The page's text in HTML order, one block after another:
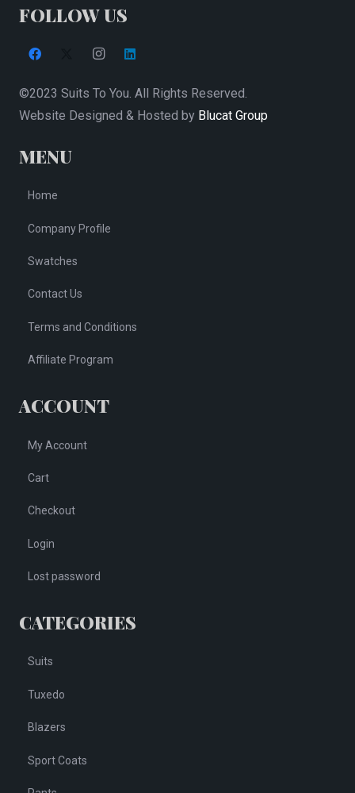
FOLLOW US
©2023 Suits To You. All Rights Reserved.
Website Designed & Hosted by Blucat Group
MENU
Home
Company Profile
Swatches
Contact Us
Terms and Conditions
Affiliate Program
ACCOUNT
My Account
Cart
Checkout
Login
Lost password
CATEGORIES
Suits
Tuxedo
Blazers
Sport Coats